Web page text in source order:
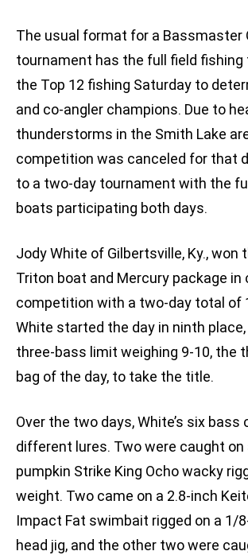
The usual format for a Bassmaster
tournament has the full field fishing
the Top 12 fishing Saturday to
and co-angler champions. Due to
thunderstorms in the Smith Lake
competition was canceled for that
to a two-day tournament with the
boats participating both days.
Jody White of Gilbertsville, Ky., won
Triton boat and Mercury package in
competition with a two-day total of
White started the day in ninth
three-bass limit weighing 9-10, the
bag of the day, to take the title.
Over the two days, White’s six bass
different lures. Two were caught on
pumpkin Strike King Ocho wacky
weight. Two came on a 2.8-inch
Impact Fat swimbait rigged on a 1/
head jig, and the other two were